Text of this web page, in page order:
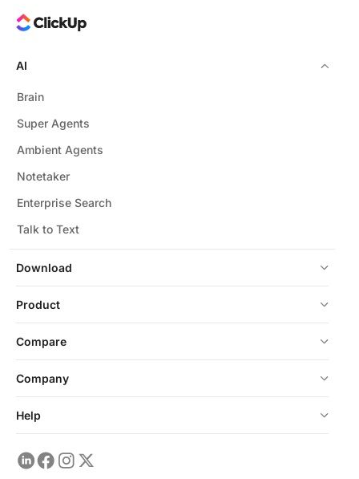
Download
AI
Brain
Super Agents
Ambient Agents
Notetaker
Enterprise Search
Talk to Text
Product
Compare
Company
Help